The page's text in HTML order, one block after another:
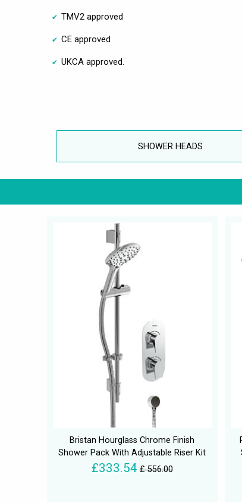
TMV2 approved
CE approved
UKCA approved.
SHOWER HEADS
Bristan Hourglass Chrome Finish
Shower Pack With Adjustable Riser Kit
£333.54 £ 556.00